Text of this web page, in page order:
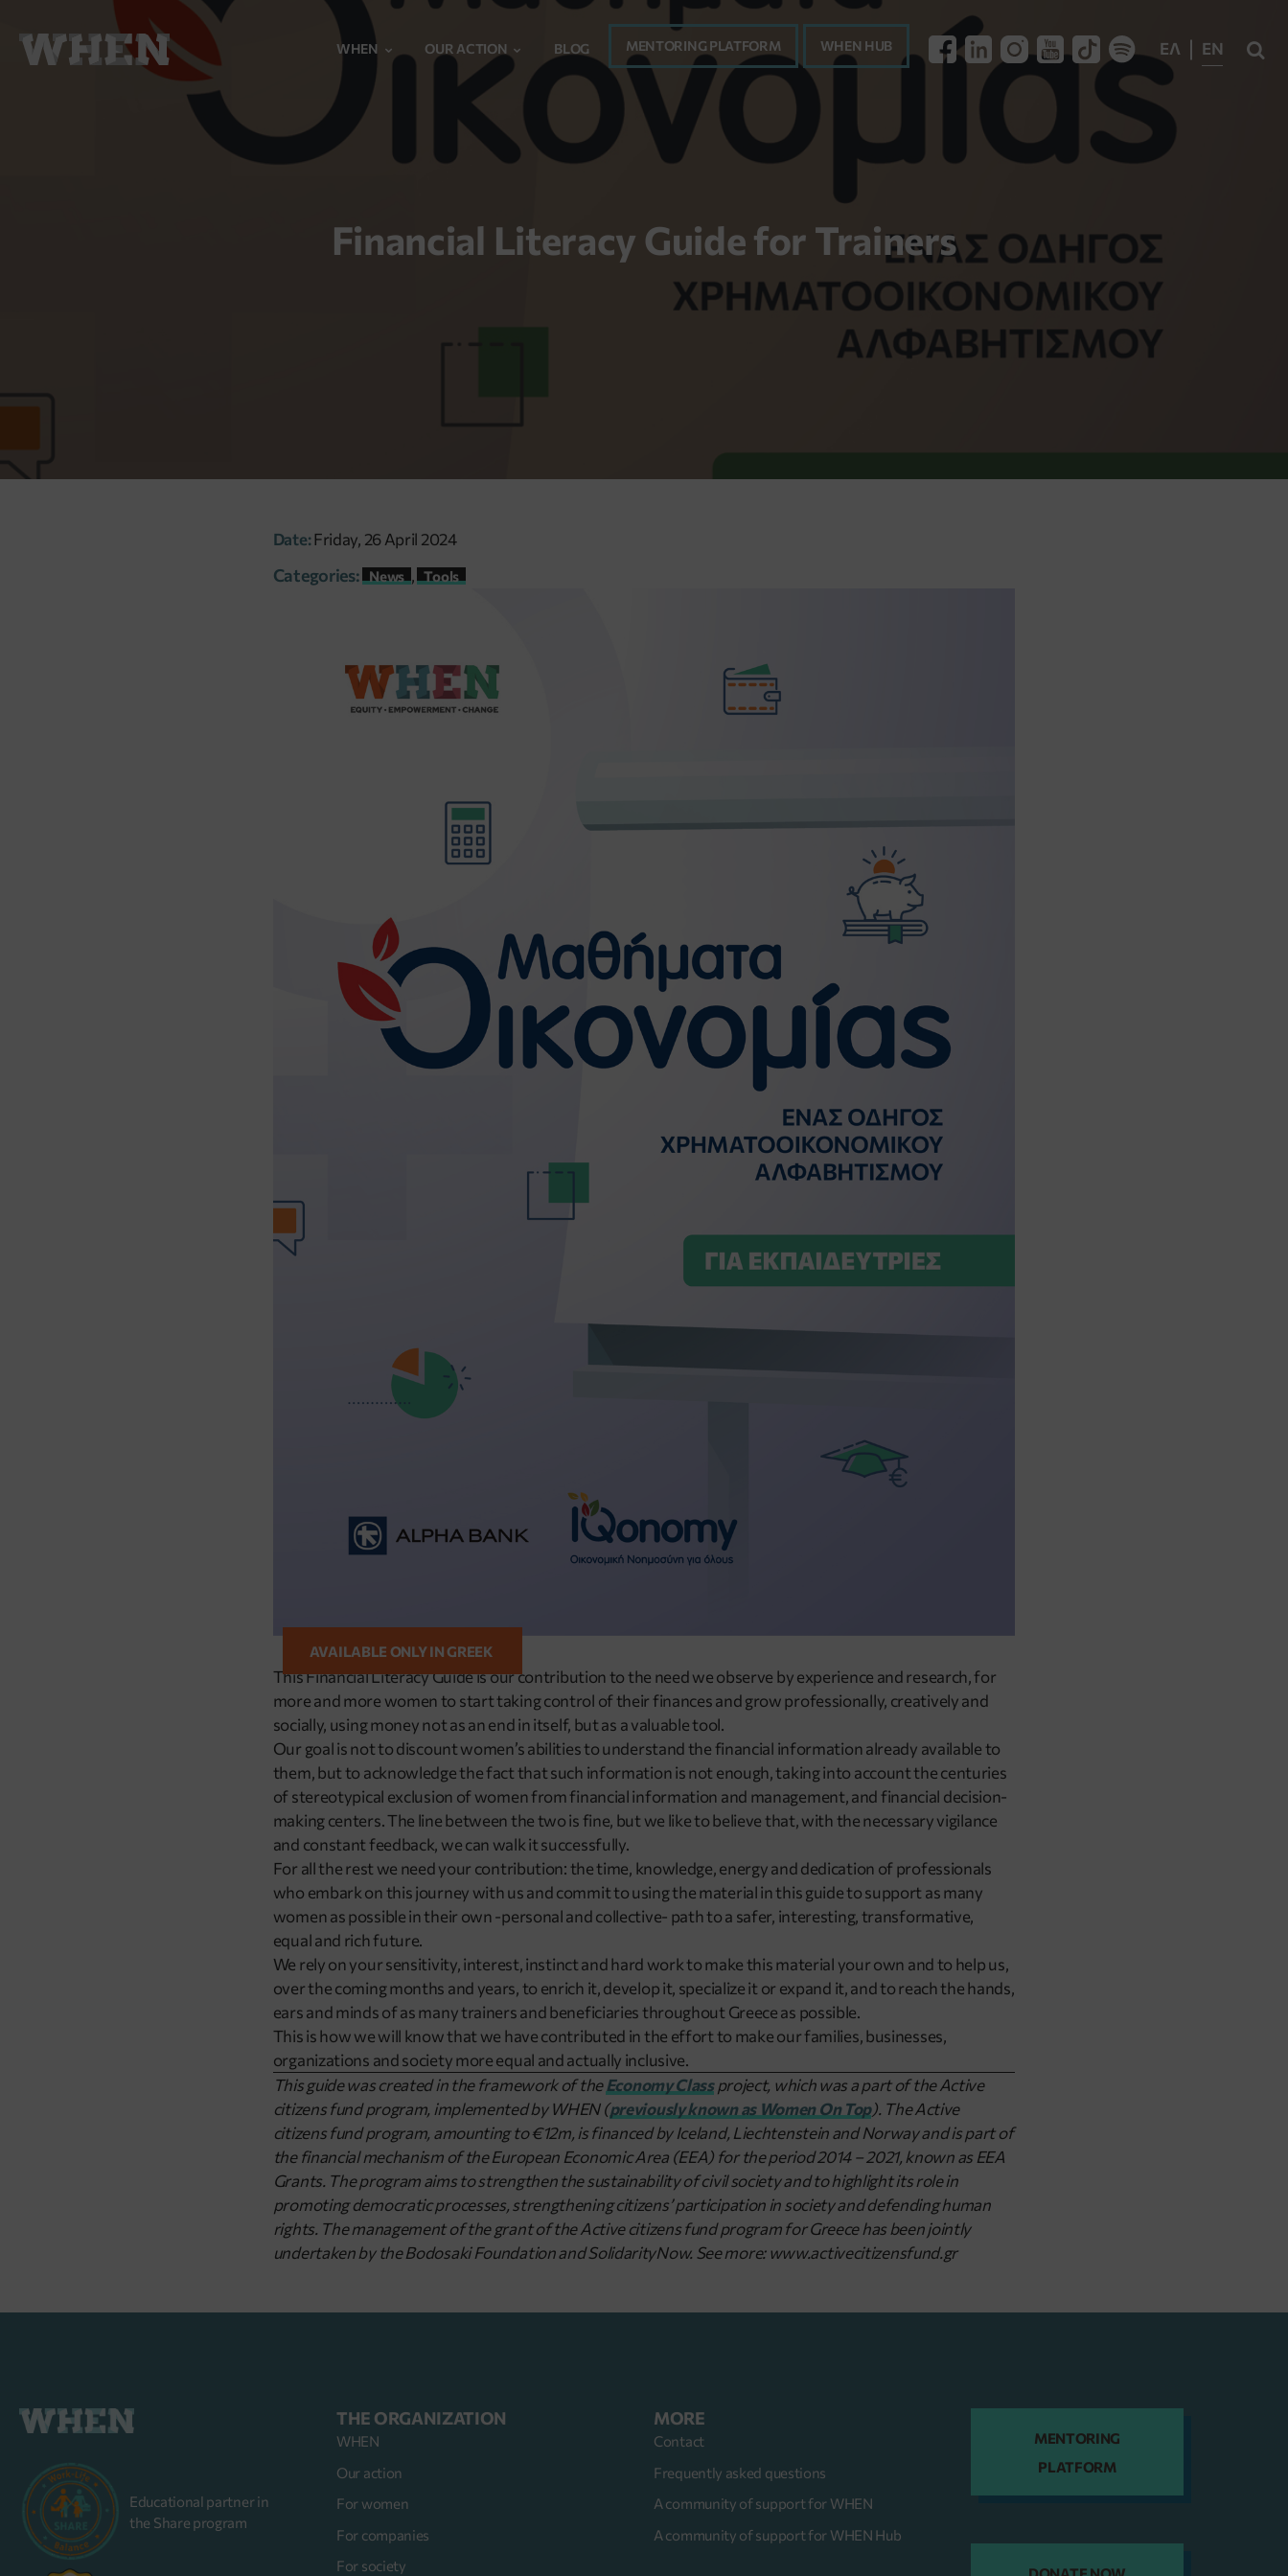
WHEN OUR ACTION BLOG MENTORING PLATFORM WHEN HUB ΕΛ EN 
Financial Literacy Guide for Trainers
Date:Friday, 26 April 2024
Categories: News , Tools
AVAILABLE ONLY IN GREEK
This Financial Literacy Guide is our contribution to the need we observe by experience and research, for
more and more women to start taking control of their finances and grow professionally, creatively and
socially, using money not as an end in itself, but as a valuable tool.
Our goal is not to discount women’s abilities to understand the financial information already available to
them, but to acknowledge the fact that such information is not enough, taking into account the centuries
of stereotypical exclusion of women from financial information and management, and financial decision-
making centers. The line between the two is fine, but we like to believe that, with the necessary vigilance
and constant feedback, we can walk it successfully.
For all the rest we need your contribution: the time, knowledge, energy and dedication of professionals
who embark on this journey with us and commit to using the material in this guide to support as many
women as possible in their own -personal and collective- path to a safer, interesting, transformative,
equal and rich future.
We rely on your sensitivity, interest, instinct and hard work to make this material your own and to help us,
over the coming months and years, to enrich it, develop it, specialize it or expand it, and to reach the hands,
ears and minds of as many trainers and beneficiaries throughout Greece as possible.
This is how we will know that we have contributed in the effort to make our families, businesses,
organizations and society more equal and actually inclusive.
This guide was created in the framework of theEconomy Classproject, which was a part of the Active
citizens fund program, implemented by WHEN (previously known as Women On Top). The Active
citizens fund program, amounting to €12m, is financed by Iceland, Liechtenstein and Norway and is part of
the financial mechanism of the European Economic Area (EEA) for the period 2014 – 2021, known as EEA
Grants. The program aims to strengthen the sustainability of civil society and to highlight its role in
promoting democratic processes, strengthening citizens’ participation in society and defending human
rights. The management of the grant of the Active citizens fund program for Greece has been jointly
undertaken by the Bodosaki Foundation and SolidarityNow. See more: www.activecitizensfund.gr
Educational partner in
the Share program
THE ORGANIZATION
WHEN
Our action
For women
For companies
For society
MORE
Contact
Frequently asked questions
A community of support for WHEN
A community of support for WHEN Hub
MENTORING
PLATFORM